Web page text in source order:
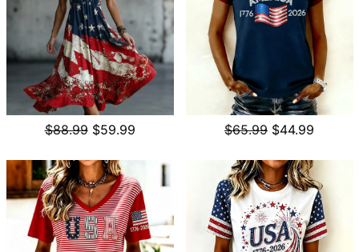
$88.99 $59.99 $65.99 $44.99